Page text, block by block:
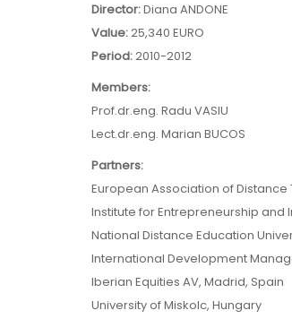
Director:Diana ANDONE
Value:25,340 EURO
Period:2010-2012
Members:
Prof.dr.eng. Radu VASIU
Lect.dr.eng. Marian BUCOS
Partners:
European Association of Distance
Institute for Entrepreneurship and
National Distance Education
International Development
Iberian Equities AV, Madrid, Spain
University of Miskolc, Hungary